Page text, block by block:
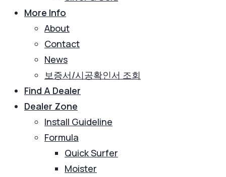
More Info
About
Contact
News
보증서/시공확인서 조회
Find A Dealer
Dealer Zone
Install Guideline
Formula
Quick Surfer
Moister